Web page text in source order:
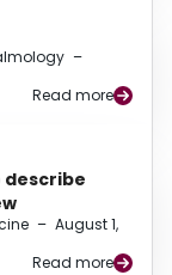
–
Read more
describe
– August 1,
Read more